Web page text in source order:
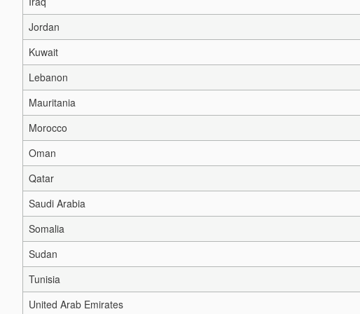
Jordan
Kuwait
Lebanon
Mauritania
Morocco
Oman
Qatar
Saudi Arabia
Somalia
Sudan
Tunisia
United Arab Emirates